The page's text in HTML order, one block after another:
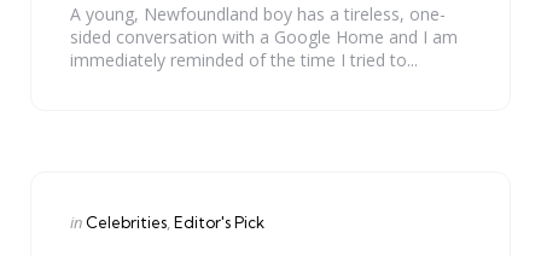
A young, Newfoundland boy has a tireless, one-
sided conversation with a Google Home and I am
immediately reminded of the time I tried to...
Categories
Posted
in Celebrities Editor's Pick